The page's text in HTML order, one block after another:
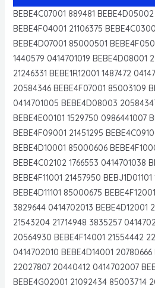
BEBE4C07001 889481
BEBE4F04001 21106375
BEBE4D07001 85000501
1440579 0414701019 BEBE4D08001
21246331 BEBE1R12001 1487472
20584346 BEBE4F07001 85003109
0414701005 BEBE4D08003
BEBE4E00101 1529750 0986441007
BEBE4F09001 21451295
BEBE4D10001 85000606
BEBE4C02102 1766553 0414701038
BEBE4F11001 21457950
BEBE4D11101 85000675
3829644 0414702013 BEBE4D12001
21543204 21714948 3835257
20564930 BEBE4F14001 21554442
0414702010 BEBE4D14001 20780666
22027807 20440412 0414702007
BEBE4G02001 21092434 85003714